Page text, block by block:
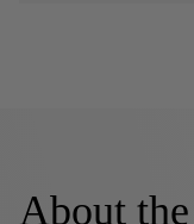
About